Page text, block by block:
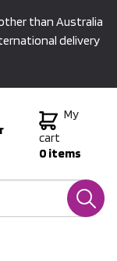
than Australia
delivery
My
cart
0 items